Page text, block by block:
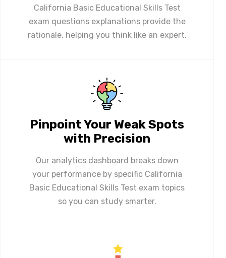
California Basic Educational Skills Test
exam questions explanations provide the
rationale, helping you think like an expert.
Pinpoint Your Weak Spots
with Precision
Our analytics dashboard breaks down
your performance by specific California
Basic Educational Skills Test exam topics
so you can study smarter.